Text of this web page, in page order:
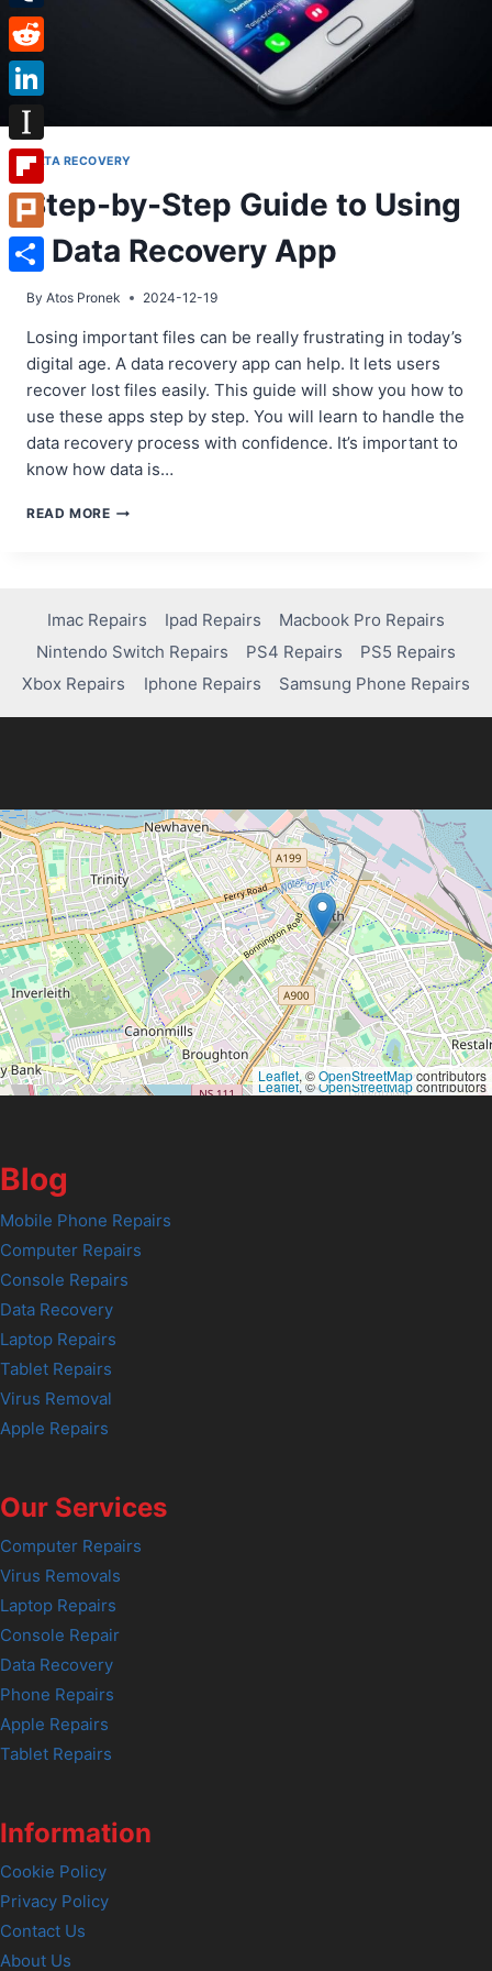
DATA RECOVERY
Step-by-Step Guide to Using
a Data Recovery App
By Atos Pronek 2024-12-19
Losing important files can be really frustrating in today’s
digital age. A data recovery app can help. It lets users
recover lost files easily. This guide will show you how to
use these apps step by step. You will learn to handle the
data recovery process with confidence. It’s important to
know how data is…
READ MORESTEP-
USING
A
DATA
RECOVERY
Imac Repairs Ipad Repairs
Macbook Pro Repairs
Nintendo Switch Repairs
PS4 Repairs
PS5 Repairs
Xbox Repairs
Iphone Repairs Samsung Phone Repairs
Leaflet, ©OpenStreetMapcontributors
Leaflet, ©OpenStreetMapcontributors
Blog
Mobile Phone Repairs
Computer Repairs
Console Repairs
Data Recovery
Laptop Repairs
Tablet Repairs
Virus Removal
Apple Repairs
Our Services
Computer Repairs
Virus Removals
Laptop Repairs
Console Repair
Data Recovery
Phone Repairs
Apple Repairs
Tablet Repairs
Information
Cookie Policy
Privacy Policy
Contact Us
About Us
Tumblr
Reddit
LinkedIn
Instapaper
Flipboard
Plurk
Share